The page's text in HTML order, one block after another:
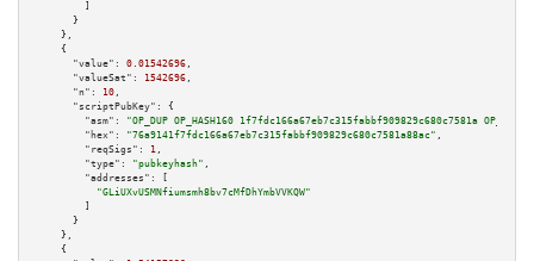
        ]
      }
    },
    {
"value":
0.01542696 ,
"valueSat":
1542696 ,
"n":
10 ,
"scriptPubKey":
{
"asm":
"OP_DUP OP_HASH160 1f7fdc166a67eb7c315fabbf909829c680c7581a
"hex":
"76a9141f7fdc166a67eb7c315fabbf909829c680c7581a88ac" ,
"reqSigs":
1 ,
"type":
"pubkeyhash" ,
"addresses":
[
"GLiUXvUSMNfiumsmh8bv7cMfDhYmbVVKQW"
        ]
      }
    },
    {